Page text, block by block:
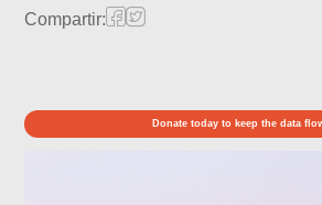
Compartir:
Donate today to keep the data